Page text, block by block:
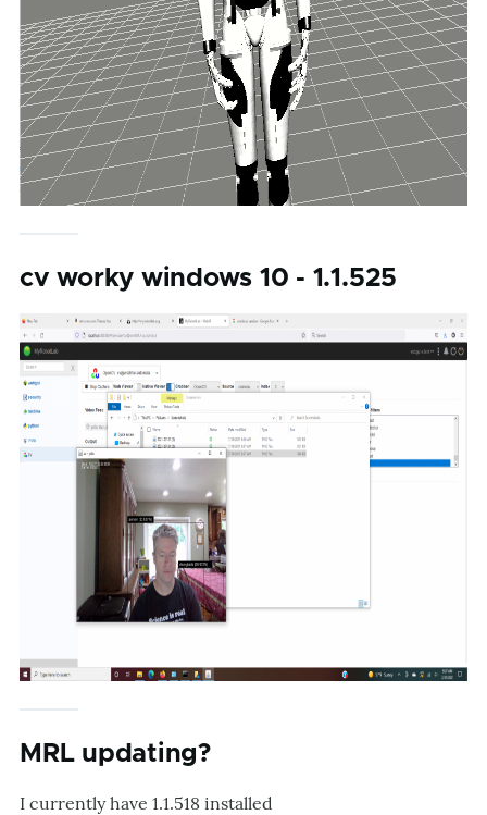
cv worky windows 10 - 1.1.525
MRL updating?
I currently have 1.1.518 installed